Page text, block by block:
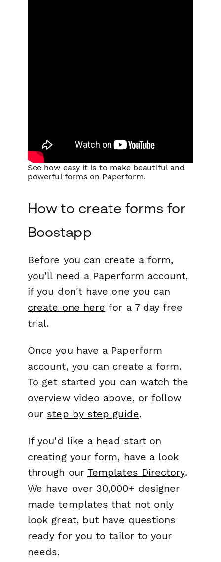
See how easy it is to make beautiful and
powerful forms on Paperform.
How to create forms for
Boostapp
Before you can create a form,
you'll need a Paperform account,
if you don't have one you can
create one here for a 7 day free
trial.
Once you have a Paperform
account, you can create a form.
To get started you can watch the
overview video above, or follow
our step by step guide.
If you'd like a head start on
creating your form, have a look
through our Templates Directory.
We have over 30,000+ designer
made templates that not only
look great, but have questions
ready for you to tailor to your
needs.